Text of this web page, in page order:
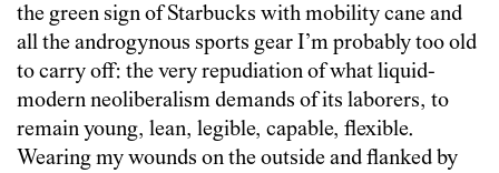
the green sign of Starbucks with mobility cane and
all the androgynous sports gear I’m probably too old
to carry off: the very repudiation of what liquid-
modern neoliberalism demands of its laborers, to
remain young, lean, legible, capable, flexible.
Wearing my wounds on the outside and flanked by